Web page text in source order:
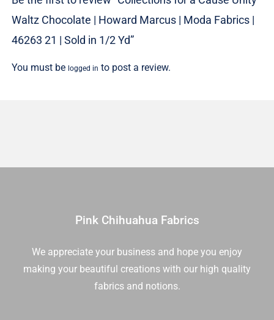
|
Sold
Yd
Waltz Chocolate | Howard Marcus | Moda Fabrics |
46263 21 | Sold in 1/2 Yd”
You must be logged in to post a review.
Pink Chihuahua Fabrics
We appreciate your business and hope you enjoy
making your beautiful creations with our high quality
fabrics and notions.